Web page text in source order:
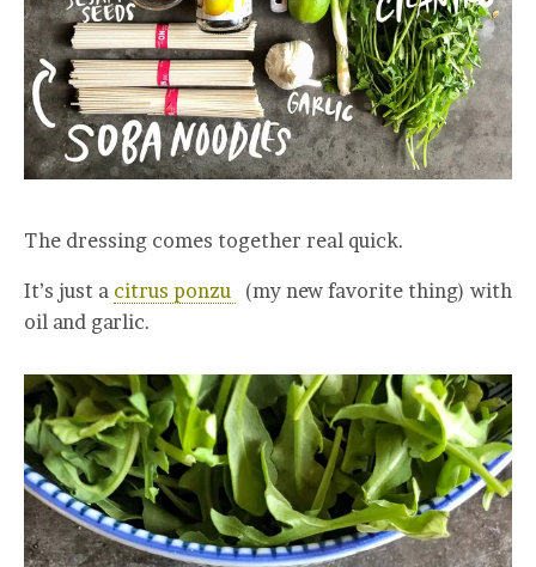
The dressing comes together real quick.
It’s just a citrus ponzu
(my new favorite thing) with
oil and garlic.